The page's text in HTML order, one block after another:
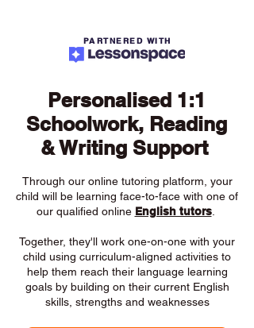
PARTNERED WITH
Personalised 1:1
Schoolwork, Reading
& Writing Support
Through our online tutoring platform, your
child will be learning face-to-face with one of
our qualified online English tutors.
Together, they'll work one-on-one with your
child using curriculum-aligned activities to
help them reach their language learning
goals by building on their current English
skills, strengths and weaknesses